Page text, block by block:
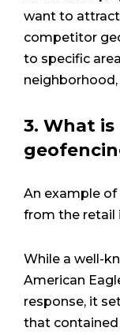
want to attract
competitor
to specific
3. What
An example
from the retail
While a well-
American
response, it
that contained